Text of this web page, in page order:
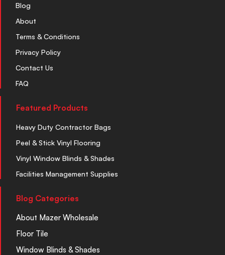
Blog
About
Terms & Conditions
Privacy Policy
Contact Us
FAQ
Featured Products
Heavy Duty Contractor Bags
Peel & Stick Vinyl Flooring
Vinyl Window Blinds & Shades
Facilities Management Supplies
Blog Categories
About Mazer Wholesale
Floor Tile
Window Blinds & Shades